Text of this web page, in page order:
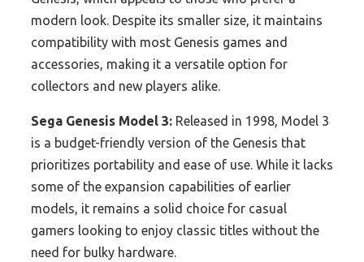
modern look. Despite its smaller size, it maintains
compatibility with most Genesis games and
accessories, making it a versatile option for
collectors and new players alike.
Sega Genesis Model 3: Released in 1998, Model 3
is a budget-friendly version of the Genesis that
prioritizes portability and ease of use. While it lacks
some of the expansion capabilities of earlier
models, it remains a solid choice for casual
gamers looking to enjoy classic titles without the
need for bulky hardware.